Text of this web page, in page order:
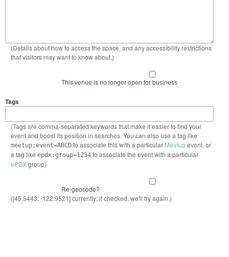
(Details about how to access the space, and any accessibility restrictions
that visitors may want to know about.)
This venue is no longer open for business
Tags
(Tags are comma-separated keywords that make it easier to find your
event and boost its position in searches. You can also use a tag like
meetup:event=ABCDto associate this with a particular Meetupevent, or
a tag like epdx:group=1234to associate the event with a particular
ePDXgroup)
Re-geocode?
([45.5443, -122.9521] currently; if checked, we'll try again.)